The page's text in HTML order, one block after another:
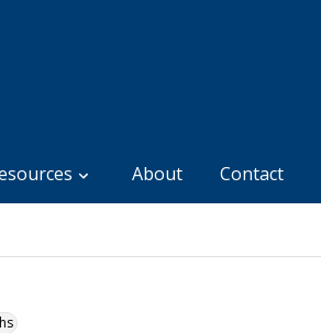
About Contact